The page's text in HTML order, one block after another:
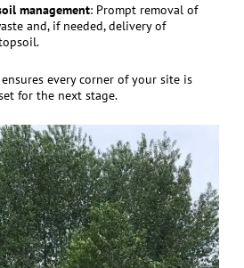
management: Prompt removal of
and, if needed, delivery of
every corner of your site is
for the next stage.